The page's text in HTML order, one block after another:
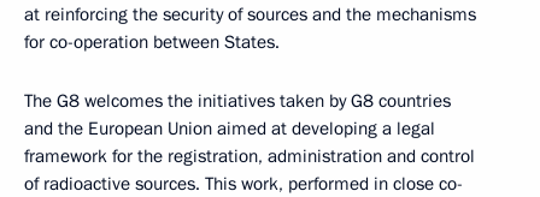
at reinforcing the security of sources and the mechanisms
for co-operation between States.
The G8 welcomes the initiatives taken by G8 countries
and the European Union aimed at developing a legal
framework for the registration, administration and control
of radioactive sources. This work, performed in close co-